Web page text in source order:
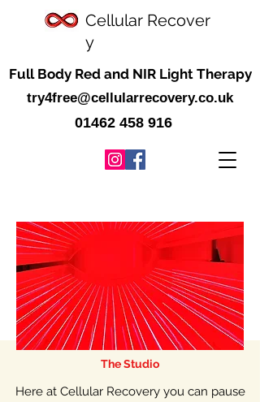
Cellular Recover
y
Full Body Red and NIR Light Therapy
01462 458 916
try4free@cellularrecovery.co.uk
The Studio
Here at Cellular Recovery you can pause